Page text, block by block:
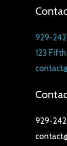
929-
123
929-